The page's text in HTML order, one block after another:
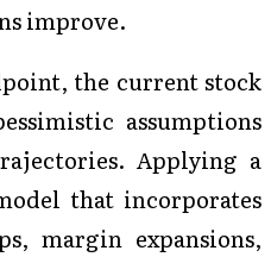
improve.
the current stock
assumptions
Applying a
that incorporates
margin expansions,